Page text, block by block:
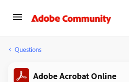
Questions
Adobe Acrobat Online